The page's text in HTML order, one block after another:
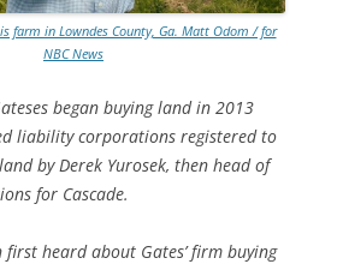
farm in Lowndes County, Ga. Matt Odom / for
NBC News
began buying land in 2013
liability corporations registered to
by Derek Yurosek, then head of
for Cascade.
first heard about Gates’ firm buying